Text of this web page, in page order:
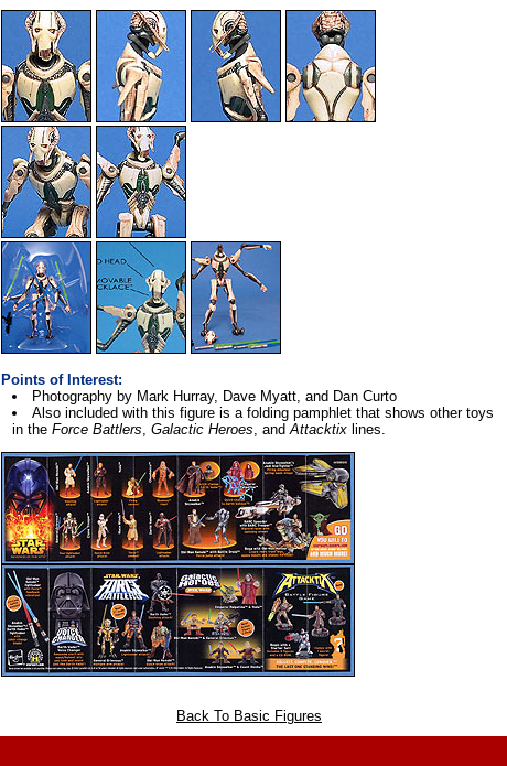
Points of Interest:
Photography by Mark Hurray, Dave Myatt, and Dan Curto
Also included with this figure is a folding pamphlet that shows other toys
in the Force Battlers, Galactic Heroes, andAttacktix lines.
Back To Basic Figures